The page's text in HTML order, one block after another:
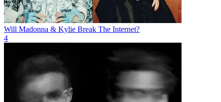
Will Madonna & Kylie Break The Internet?
4